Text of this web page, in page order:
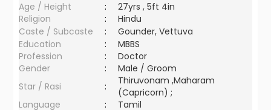
Age / Height
:
27yrs , 5ft 4in
Religion
:
Hindu
Caste / Subcaste
:
Gounder, Vettuva
Education
:
MBBS
Profession
:
Doctor
Gender
:
Male / Groom
Star / Rasi
:
Thiruvonam ,Maharam
(Capricorn) ;
Language
:
Tamil